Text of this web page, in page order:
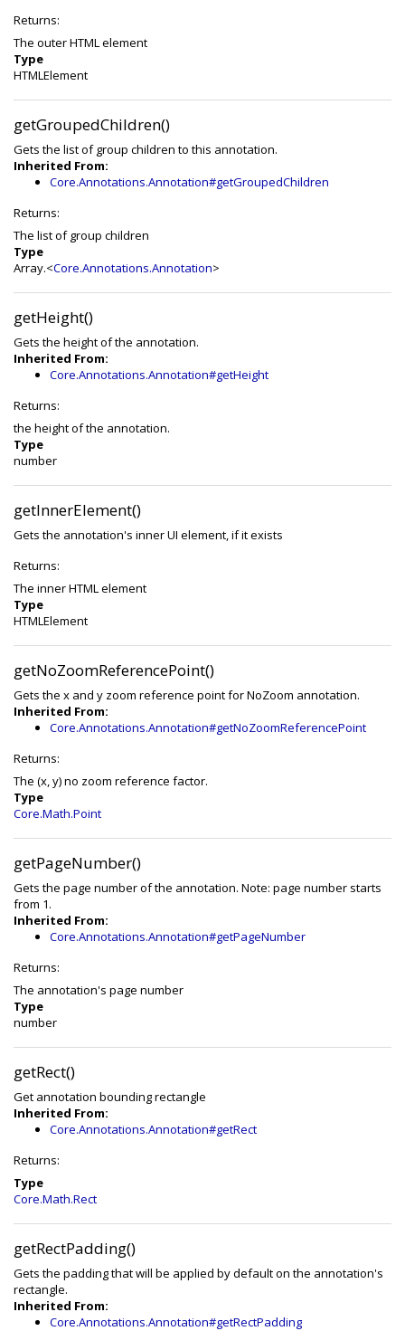
Returns:
The outer HTML element
Type
HTMLElement
getGroupedChildren()
Gets the list of group children to this annotation.
Inherited From:
Core.Annotations.Annotation#getGroupedChildren
Returns:
The list of group children
Type
Array.<Core.Annotations.Annotation>
getHeight()
Gets the height of the annotation.
Inherited From:
Core.Annotations.Annotation#getHeight
Returns:
the height of the annotation.
Type
number
getInnerElement()
Gets the annotation's inner UI element, if it exists
Returns:
The inner HTML element
Type
HTMLElement
getNoZoomReferencePoint()
Gets the x and y zoom reference point for NoZoom annotation.
Inherited From:
Core.Annotations.Annotation#getNoZoomReferencePoint
Returns:
The (x, y) no zoom reference factor.
Type
Core.Math.Point
getPageNumber()
Gets the page number of the annotation. Note: page number starts
from 1.
Inherited From:
Core.Annotations.Annotation#getPageNumber
Returns:
The annotation's page number
Type
number
getRect()
Get annotation bounding rectangle
Inherited From:
Core.Annotations.Annotation#getRect
Returns:
Type
Core.Math.Rect
getRectPadding()
Gets the padding that will be applied by default on the annotation's
rectangle.
Inherited From:
Core.Annotations.Annotation#getRectPadding